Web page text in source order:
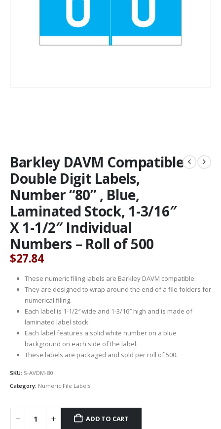
Barkley DAVM Compatible
Double Digit Labels,
Number “80” , Blue,
Laminated Stock, 1-3/16″
X 1-1/2″ Individual
Numbers – Roll of 500
$27.84
These numeric filing labels are Barkley DAVM compatible.
They are designed to wrap around the end of a file folders for
numerical filing.
Each label is 1-1/2″ wide and 1-3/16″ high and is made of
laminated label stock.
Each label features a solid white number on a blue
background on each side of the label.
These labels are packaged and sold per roll of 500.
SKU: S-AVDM-80
Category: Numeric File Labels
ADD TO CART